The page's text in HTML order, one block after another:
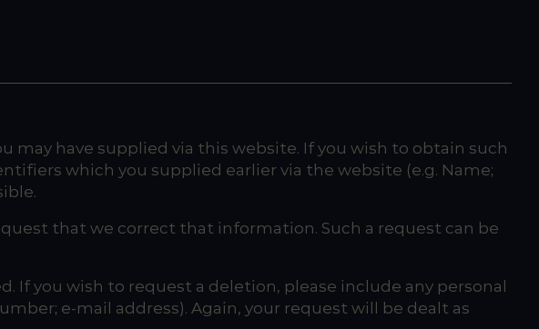
may have supplied via this website. If you wish to obtain such
which you supplied earlier via the website (e.g. Name;
that we correct that information. Such a request can be
If you wish to request a deletion, please include any personal
e-mail address). Again, your request will be dealt as